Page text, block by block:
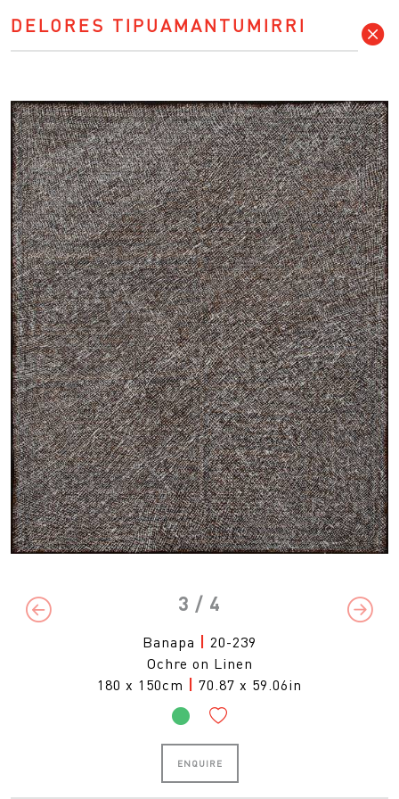
DELORES TIPUAMANTUMIRRI
3 / 4
Previous
Next
Banapa | 20-239
Ochre on Linen
180 x 150cm | 70.87 x 59.06in
ENQUIRE